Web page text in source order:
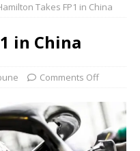
Takes FP1 in China
in China
Comments Off